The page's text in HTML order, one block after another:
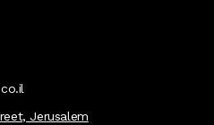
Jerusalem